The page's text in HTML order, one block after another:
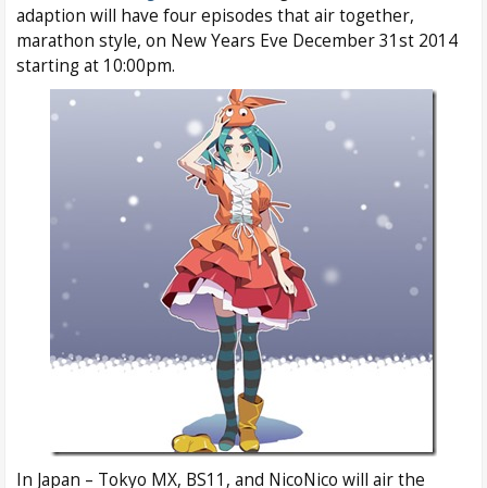
adaption will have four episodes that air together,
marathon style, on New Years Eve December 31st 2014
starting at 10:00pm.
In Japan – Tokyo MX, BS11, and NicoNico will air the